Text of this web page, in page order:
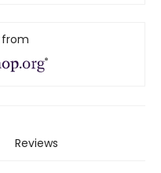
from
Reviews